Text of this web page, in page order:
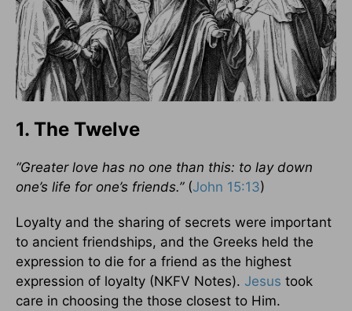
1. The Twelve
“Greater love has no one than this: to lay down
one’s life for one’s friends.”(John 15:13)
Loyalty and the sharing of secrets were important
to ancient friendships, and the Greeks held the
expression to die for a friend as the highest
expression of loyalty (NKFV Notes). Jesus took
care in choosing the those closest to Him.